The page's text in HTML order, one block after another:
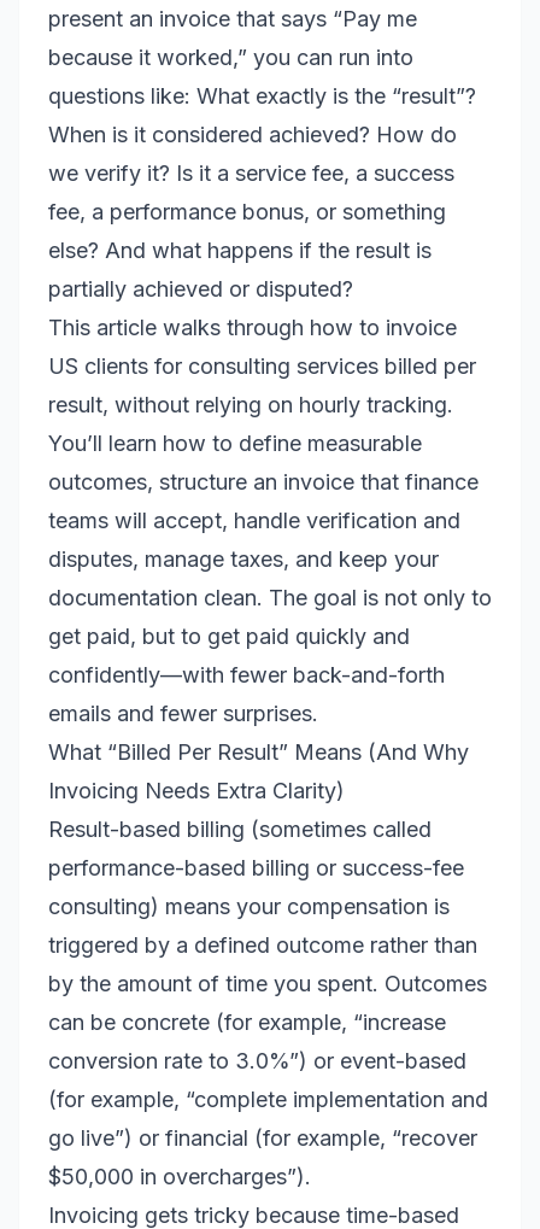
present an invoice that says “Pay me
because it worked,” you can run into
questions like: What exactly is the “result”?
When is it considered achieved? How do
we verify it? Is it a service fee, a success
fee, a performance bonus, or something
else? And what happens if the result is
partially achieved or disputed?
This article walks through how to invoice
US clients for consulting services billed per
result, without relying on hourly tracking.
You’ll learn how to define measurable
outcomes, structure an invoice that finance
teams will accept, handle verification and
disputes, manage taxes, and keep your
documentation clean. The goal is not only to
get paid, but to get paid quickly and
confidently—with fewer back-and-forth
emails and fewer surprises.
What “Billed Per Result” Means (And Why
Invoicing Needs Extra Clarity)
Result-based billing (sometimes called
performance-based billing or success-fee
consulting) means your compensation is
triggered by a defined outcome rather than
by the amount of time you spent. Outcomes
can be concrete (for example, “increase
conversion rate to 3.0%”) or event-based
(for example, “complete implementation and
go live”) or financial (for example, “recover
$50,000 in overcharges”).
Invoicing gets tricky because time-based